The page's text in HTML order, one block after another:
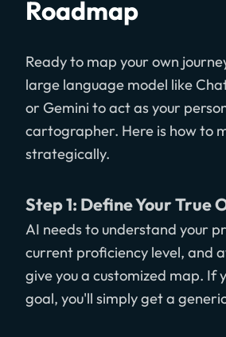
Roadmap
Ready to map your own
large language model like
or Gemini to act as your
cartographer. Here is how to
strategically.
Step 1: Define Your True
AI needs to understand your
current proficiency level, and
give you a customized map. If
goal, you'll simply get a